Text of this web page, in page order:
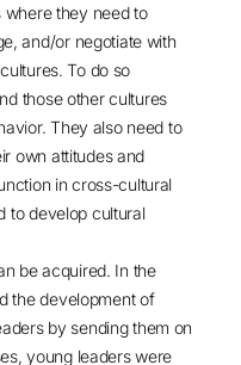
where they need to
and/or negotiate with
To do so
those other cultures
They also need to
own attitudes and
in cross-cultural
to develop cultural
be acquired. In the
the development of
by sending them on
young leaders were